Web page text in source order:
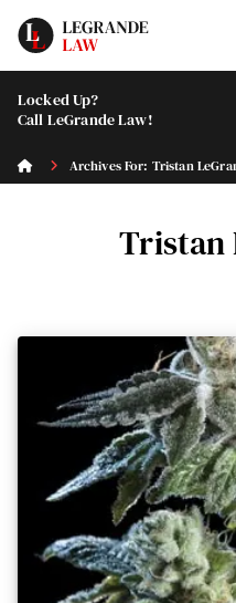
Locked Up?
Call LeGrande Law!
Archives For: Tristan
Tristan